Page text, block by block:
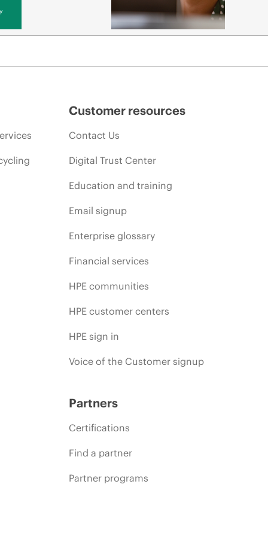
Customer resources
Contact Us
Digital Trust Center
Education and training
Email signup
Enterprise glossary
Financial services
HPE communities
HPE customer centers
HPE sign in
Voice of the Customer signup
Partners
Certifications
Find a partner
Partner programs